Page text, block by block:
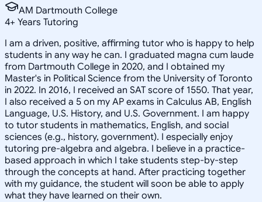
AM Dartmouth College
4+ Years Tutoring
I am a driven, positive, affirming tutor who is happy to help
students in any way he can. I graduated magna cum laude
from Dartmouth College in 2020, and I obtained my
Master's in Political Science from the University of Toronto
in 2022. In 2016, I received an SAT score of 1550. That year,
I also received a 5 on my AP exams in Calculus AB, English
Language, U.S. History, and U.S. Government. I am happy
to tutor students in mathematics, English, and social
sciences (e.g., history, government). I especially enjoy
tutoring pre-algebra and algebra. I believe in a practice-
based approach in which I take students step-by-step
through the concepts at hand. After practicing together
with my guidance, the student will soon be able to apply
what they have learned on their own.